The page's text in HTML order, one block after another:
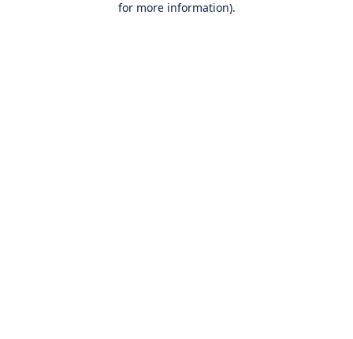
for more information).